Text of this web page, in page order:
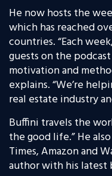
He now hosts the
which has reached
countries. “Each
guests on the
motivation and
explains. “We’re
real estate industry
Buffini travels the
the good life.” He
Times, Amazon and
author with his latest